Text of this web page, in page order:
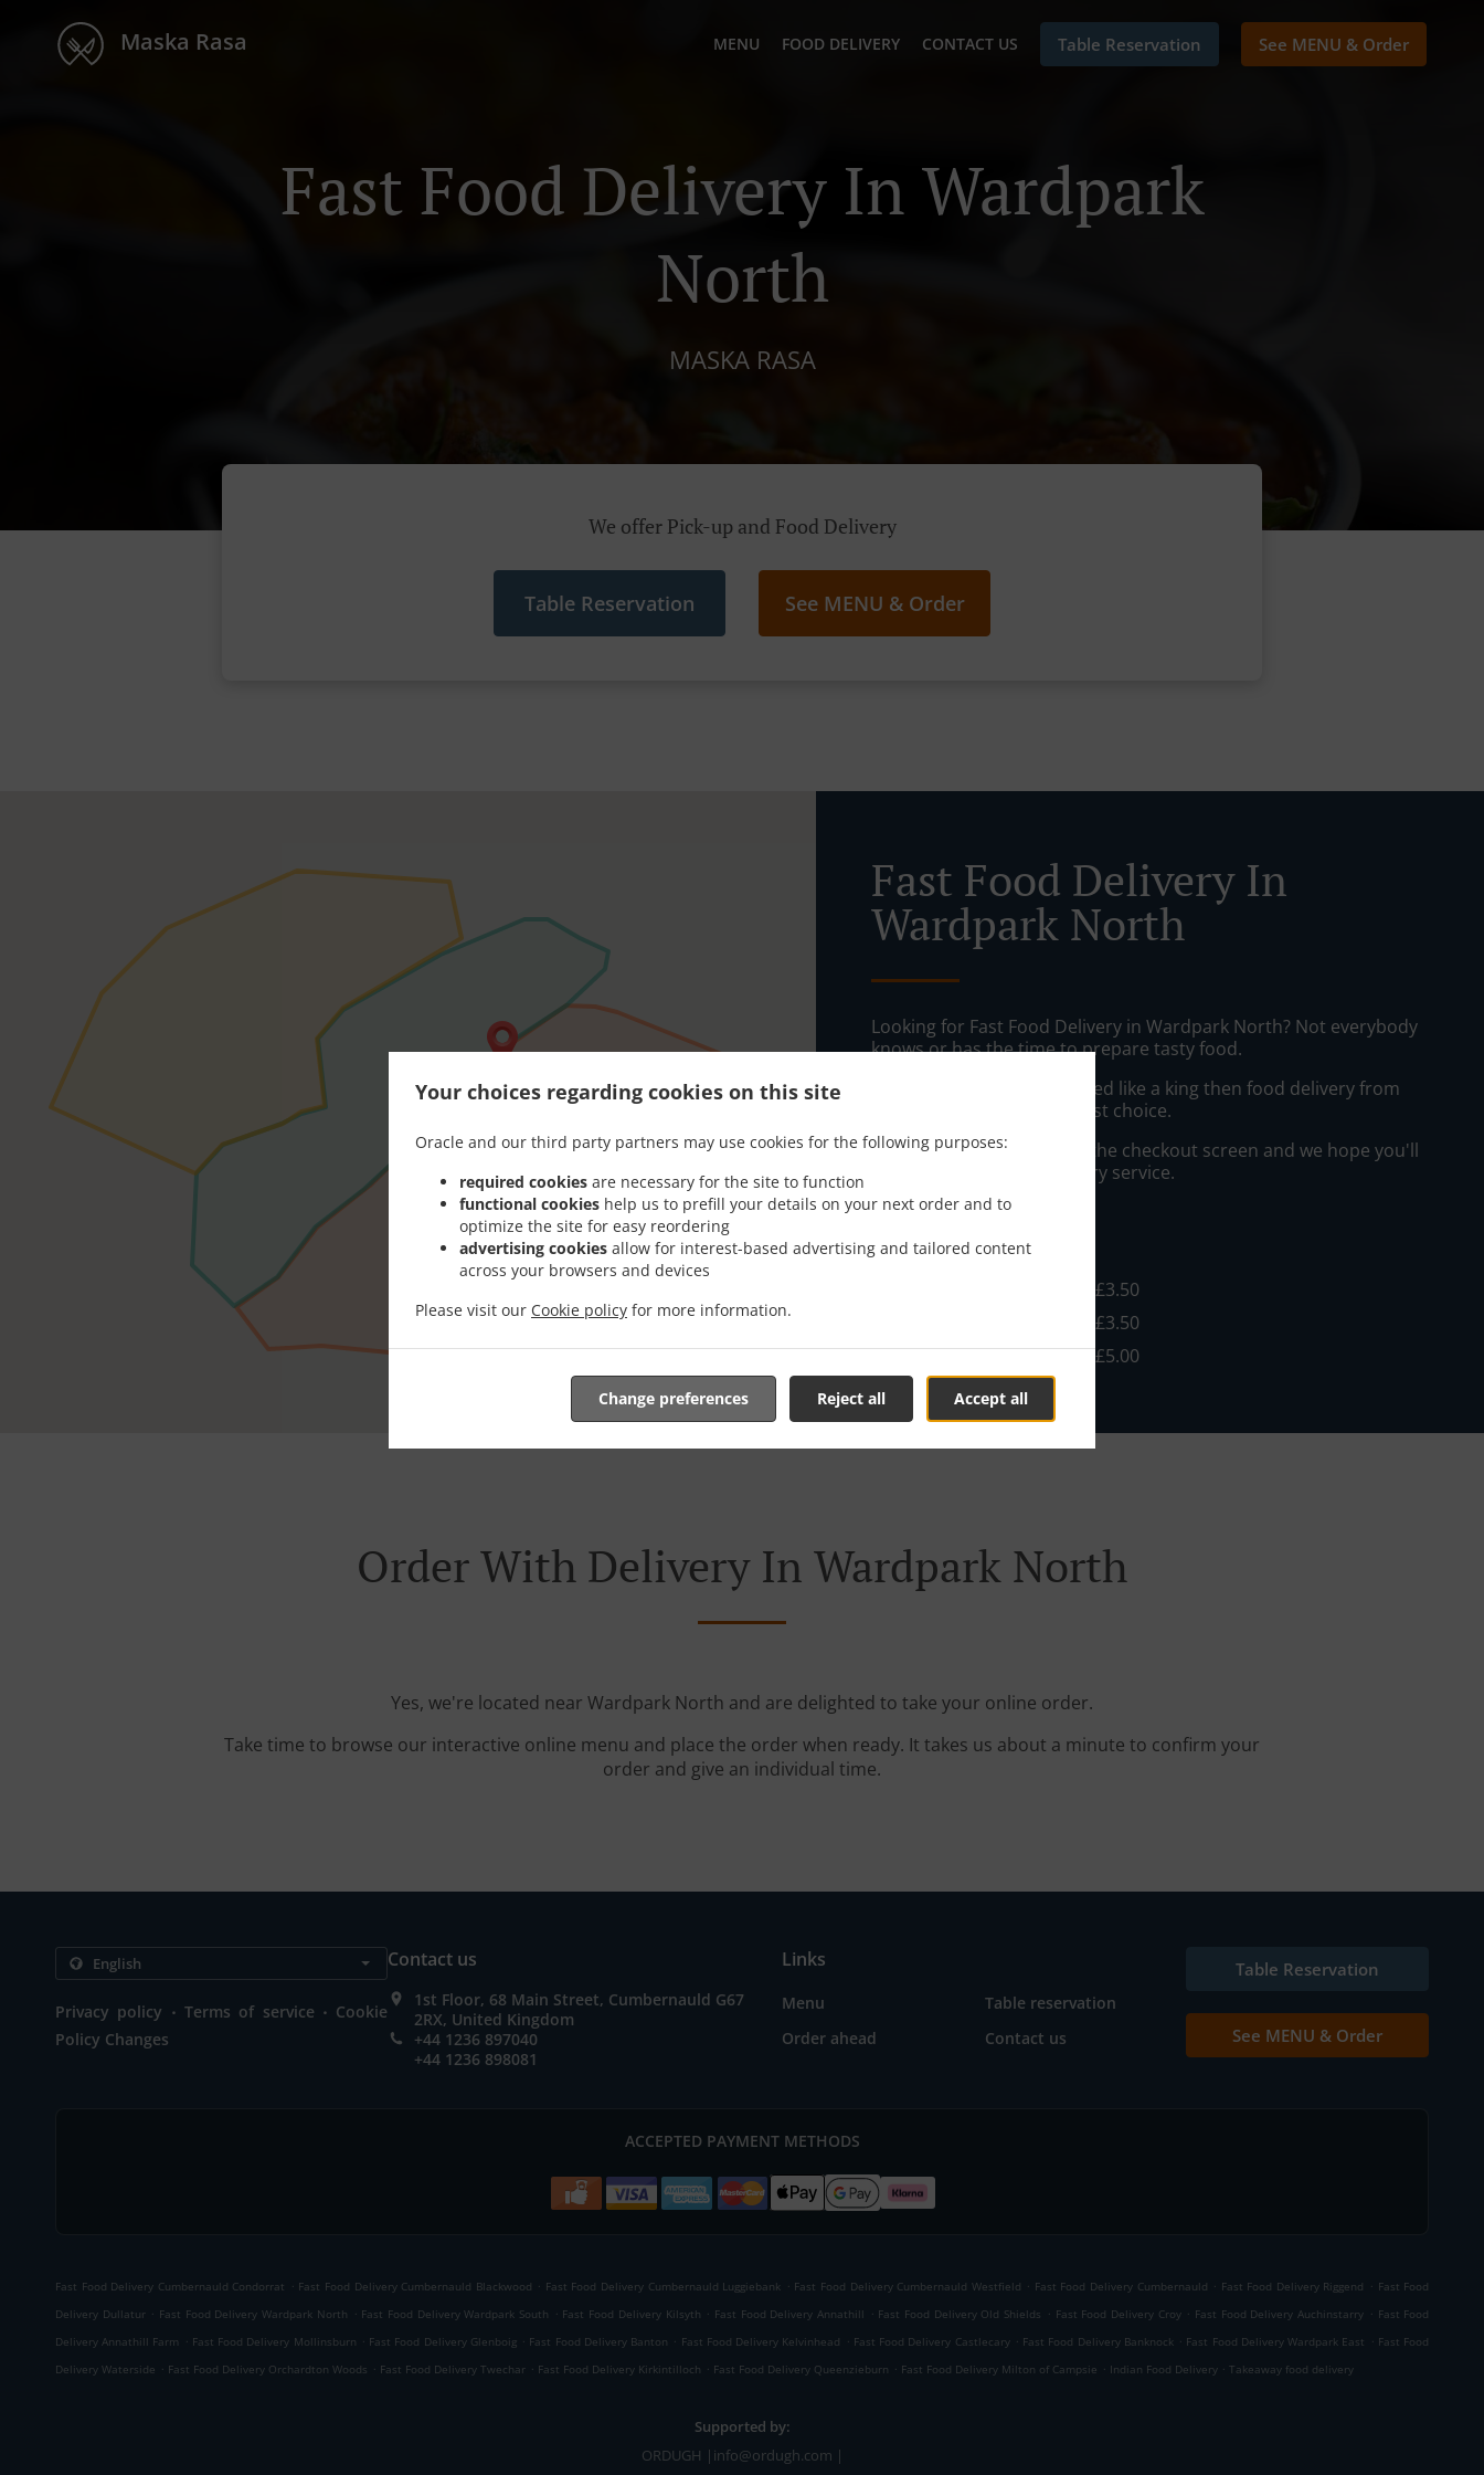
Your choices regarding cookies on this site
Oracle and our third party partners may use cookies for the following purposes:
required cookies are necessary for the site to function
functional cookies help us to prefill your details on your next order and to
optimize the site for easy reordering
advertising cookies allow for interest-based advertising and tailored content
across your browsers and devices
Please visit our Cookie policy for more information.
Accept all
Reject all
Change preferences
Maska Rasa MENU FOOD DELIVERY CONTACT US Table Reservation See MENU & Order
Fast Food Delivery In Wardpark
North
MASKA RASA
We offer Pick-up and Food Delivery
Table Reservation See MENU & Order
Fast Food Delivery In
Wardpark North
Looking for Fast Food Delivery in Wardpark North? Not everybody
knows or has the time to prepare tasty food.
When you want to get served like a king then food delivery from
Maska Rasa will be your best choice.
Simply select "Delivery" at the checkout screen and we hope you'll
appreciate our food delivery service.
, Min - £10.00, Fee - £3.50
, Min - £10.00, Fee - £3.50
G65, Min - £10.00, Fee - £5.00
Order With Delivery In Wardpark North
Yes, we're located near Wardpark North and are delighted to take your online order.
Take time to browse our interactive online menu and place the order when ready. It takes us about a minute to confirm your
order and give an individual time.
Privacy policy . Terms of service . Cookie
Policy Changes
Contact us
1st Floor, 68 Main Street, Cumbernauld G67
2RX, United Kingdom
+44 1236 897040
+44 1236 898081
Links
Menu
Table reservation
Order ahead
Contact us
Table Reservation
See MENU & Order
ACCEPTED PAYMENT METHODS
Fast Food Delivery Cumbernauld Condorrat . Fast Food Delivery Cumbernauld Blackwood . Fast Food Delivery Cumbernauld Luggiebank . Fast Food Delivery Cumbernauld Westfield . Fast Food Delivery Cumbernauld . Fast Food Delivery Riggend . Fast Food
Delivery Dullatur . Fast Food Delivery Wardpark North . Fast Food Delivery Wardpark South . Fast Food Delivery Kilsyth . Fast Food Delivery Annathill . Fast Food Delivery Old Shields . Fast Food Delivery Croy . Fast Food Delivery Auchinstarry . Fast Food
Delivery Annathill Farm . Fast Food Delivery Mollinsburn . Fast Food Delivery Glenboig . Fast Food Delivery Banton . Fast Food Delivery Kelvinhead . Fast Food Delivery Castlecary . Fast Food Delivery Banknock . Fast Food Delivery Wardpark East . Fast Food
Delivery Waterside . Fast Food Delivery Orchardton Woods . Fast Food Delivery Twechar . Fast Food Delivery Kirkintilloch . Fast Food Delivery Queenzieburn . Fast Food Delivery Milton of Campsie . Indian Food Delivery . Takeaway food delivery
Supported by:
ORDUGH |info@ordugh.com |